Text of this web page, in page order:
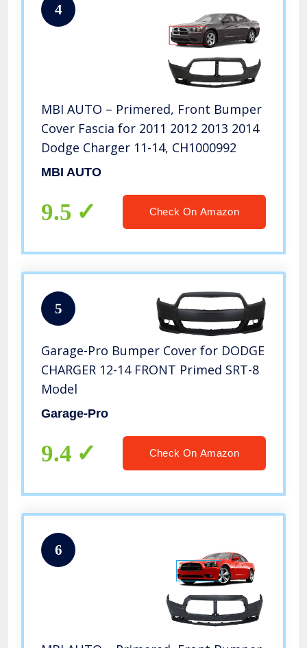
4
MBI AUTO – Primered, Front Bumper
Cover Fascia for 2011 2012 2013 2014
Dodge Charger 11-14, CH1000992
MBI AUTO
9.5 Check On Amazon
5
Garage-Pro Bumper Cover for DODGE
CHARGER 12-14 FRONT Primed SRT-8
Model
Garage-Pro
9.4 Check On Amazon
6